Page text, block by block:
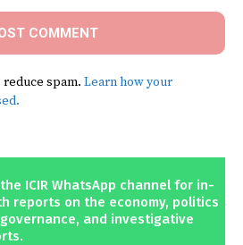
spam. Learn how your
the ICIR WhatsApp channel for in-
reports on the economy, politics
and investigative